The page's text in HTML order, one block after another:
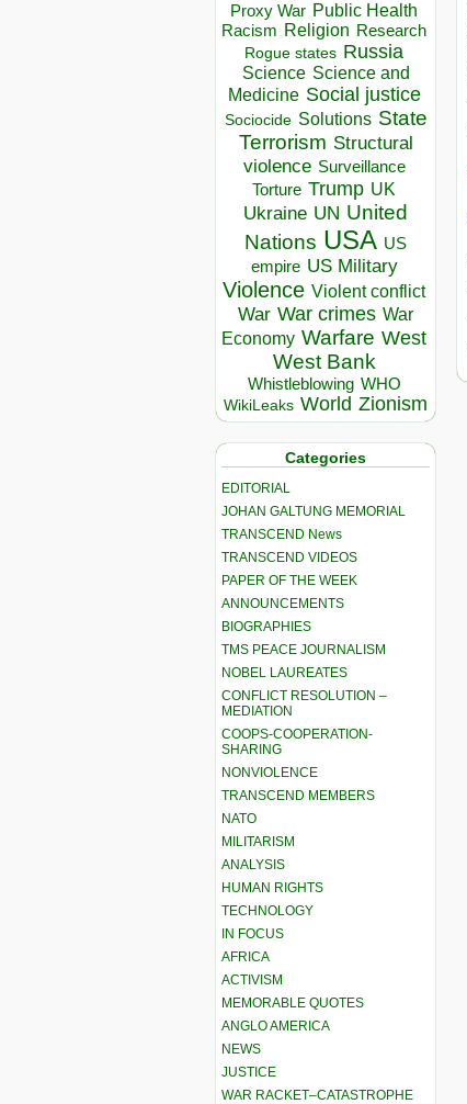
Proxy War Public Health
Racism Religion Research
Rogue states Russia
Science Science and
Medicine Social justice
Sociocide Solutions State
Terrorism Structural
violence Surveillance
Torture Trump UK
Ukraine UN United
Nations USA US
empire US Military
Violence Violent conflict
War War crimes War
Economy Warfare West
West Bank
Whistleblowing WHO
WikiLeaks World Zionism
Categories
EDITORIAL
JOHAN GALTUNG MEMORIAL
TRANSCEND News
TRANSCEND VIDEOS
PAPER OF THE WEEK
ANNOUNCEMENTS
BIOGRAPHIES
TMS PEACE JOURNALISM
NOBEL LAUREATES
CONFLICT RESOLUTION –
MEDIATION
COOPS-COOPERATION-
SHARING
NONVIOLENCE
TRANSCEND MEMBERS
NATO
MILITARISM
ANALYSIS
HUMAN RIGHTS
TECHNOLOGY
IN FOCUS
AFRICA
ACTIVISM
MEMORABLE QUOTES
ANGLO AMERICA
NEWS
JUSTICE
WAR RACKET–CATASTROPHE